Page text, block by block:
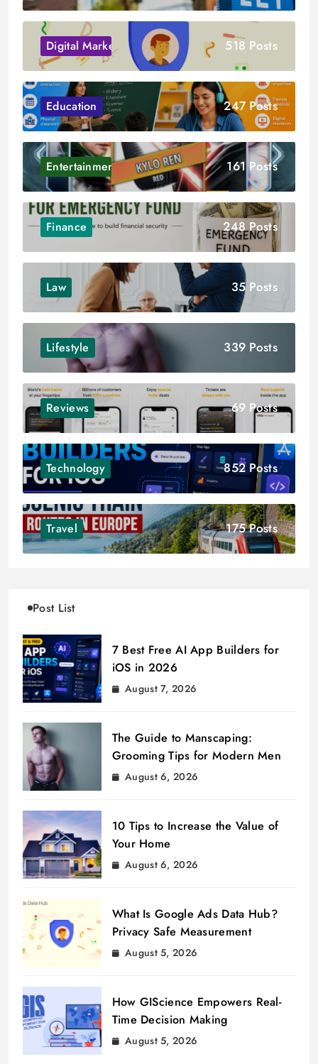
Digital Marketing 518 Posts
Education 247 Posts
Entertainment 161 Posts
Finance 248 Posts
Law 35 Posts
Lifestyle 339 Posts
Reviews 69 Posts
Technology 852 Posts
Travel 175 Posts
Post List
7 Best Free AI App Builders for
iOS in 2026
August 7, 2026
The Guide to Manscaping:
Grooming Tips for Modern Men
August 6, 2026
10 Tips to Increase the Value of
Your Home
August 6, 2026
What Is Google Ads Data Hub?
Privacy Safe Measurement
August 5, 2026
How GIScience Empowers Real-
Time Decision Making
August 5, 2026